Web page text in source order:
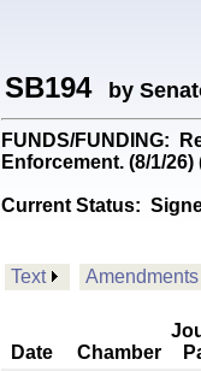
SB194 by
FUNDS/FUNDING:
Enforcement. (8/1/26)
Current Status:
Text Amendments
Date Chamber